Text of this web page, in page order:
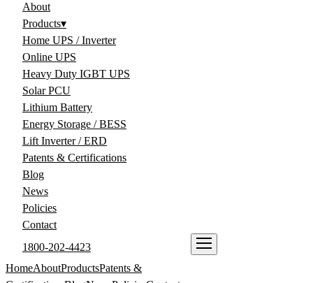
About
Products▾
Home UPS / Inverter
Online UPS
Heavy Duty IGBT UPS
Solar PCU
Lithium Battery
Energy Storage / BESS
Lift Inverter / ERD
Patents & Certifications
Blog
News
Policies
Contact
1800-202-4423
HomeAboutProductsPatents &